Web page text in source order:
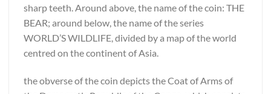
sharp teeth. Around above, the name of the coin: THE
BEAR; around below, the name of the series
WORLD’S WILDLIFE, divided by a map of the world
centred on the continent of Asia.
the obverse of the coin depicts the Coat of Arms of